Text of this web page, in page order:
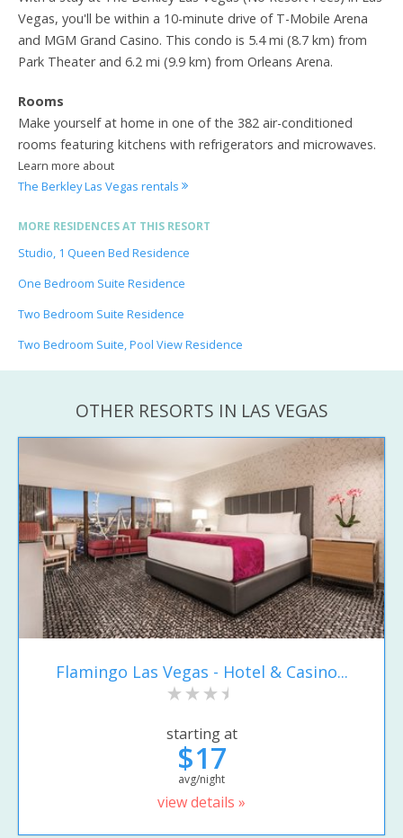
Vegas, you'll be within a 10-minute drive of T-Mobile Arena
and MGM Grand Casino. This condo is 5.4 mi (8.7 km) from
Park Theater and 6.2 mi (9.9 km) from Orleans Arena.
Rooms
Make yourself at home in one of the 382 air-conditioned
rooms featuring kitchens with refrigerators and microwaves.
Learn more about
The Berkley Las Vegas rentals
MORE RESIDENCES AT THIS RESORT
Studio, 1 Queen Bed Residence
One Bedroom Suite Residence
Two Bedroom Suite Residence
Two Bedroom Suite, Pool View Residence
OTHER RESORTS IN LAS VEGAS
Flamingo Las Vegas - Hotel & Casino...
starting at
$17
avg/night
view details »